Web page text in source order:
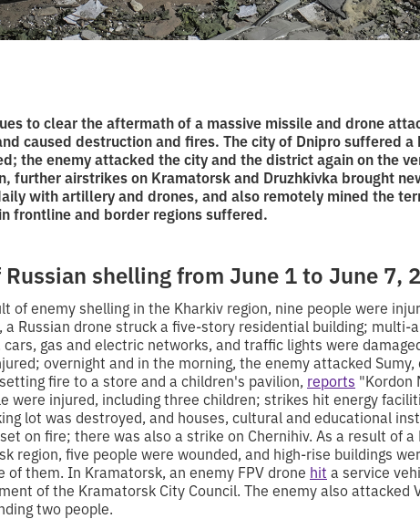
to clear the aftermath of a massive missile and drone
caused destruction and fires. The city of Dnipro suffered
the enemy attacked the city and the district again on the
further airstrikes on Kramatorsk and Druzhkivka brought
with artillery and drones, and also remotely mined the
frontline and border regions suffered.
shelling from June 1 to June 7,
of enemy shelling in the Kharkiv region, nine people were
a Russian drone struck a five-story residential building;
cars, gas and electric networks, and traffic lights were
overnight and in the morning, the enemy attacked Sumy,
fire to a store and a children's pavilion, reports "Kordon
were injured, including three children; strikes hit energy
lot was destroyed, and houses, cultural and educational
on fire; there was also a strike on Chernihiv. As a result of
region, five people were wounded, and high-rise buildings
of them. In Kramatorsk, an enemy FPV drone hit a service
of the Kramatorsk City Council. The enemy also attacked
two people.